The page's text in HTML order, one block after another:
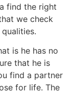
find the right
we check
is he has no
that he is
find a partner
for life. The